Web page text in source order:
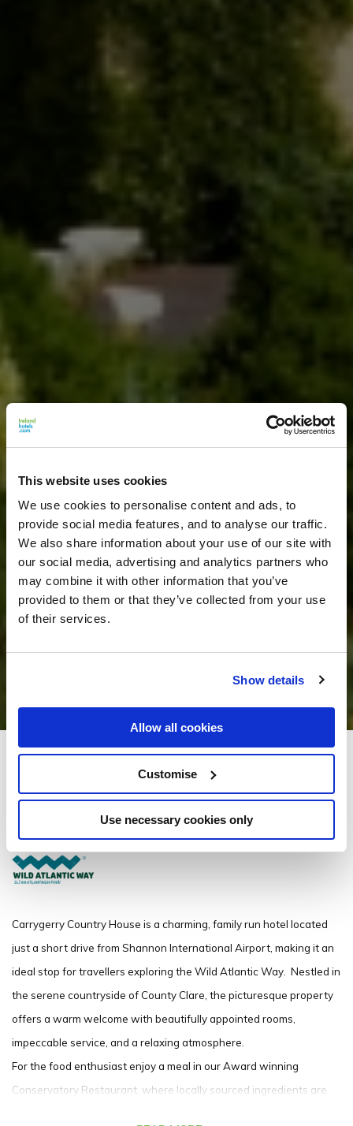
This website uses cookies
We use cookies to personalise content and ads, to
provide social media features, and to analyse our traffic.
We also share information about your use of our site with
our social media, advertising and analytics partners who
may combine it with other information that you’ve
provided to them or that they’ve collected from your use
of their services.
Show details
Allow all cookies
Customise
Use necessary cookies only
Carrygerry Country House
Carrygerry Country House is a charming, family run hotel located
just a short drive from Shannon International Airport, making it an
ideal stop for travellers exploring the Wild Atlantic Way. Nestled in
the serene countryside of County Clare, the picturesque property
offers a warm welcome with beautifully appointed rooms,
impeccable service, and a relaxing atmosphere.
For the food enthusiast enjoy a meal in our Award winning
Conservatory Restaurant, where locally sourced ingredients are